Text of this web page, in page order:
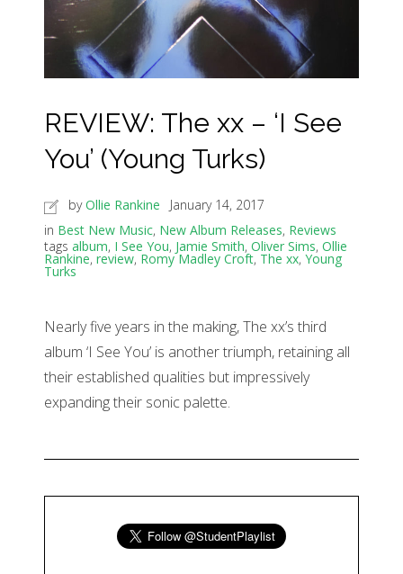
REVIEW: The xx – ‘I See
You’ (Young Turks)
byOllie Rankine
January 14, 2017
in Best New Music, New Album Releases, Reviews
tags album, I See You, Jamie Smith, Oliver Sims, Ollie
Rankine, review, Romy Madley Croft, The xx, Young
Turks
Nearly five years in the making, The xx’s third
album ‘I See You’ is another triumph, retaining all
their established qualities but impressively
expanding their sonic palette.